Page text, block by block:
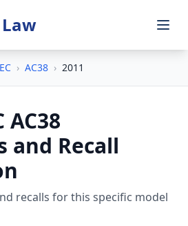
› AC38 › 2011
AC38
and Recall
recalls for this specific model